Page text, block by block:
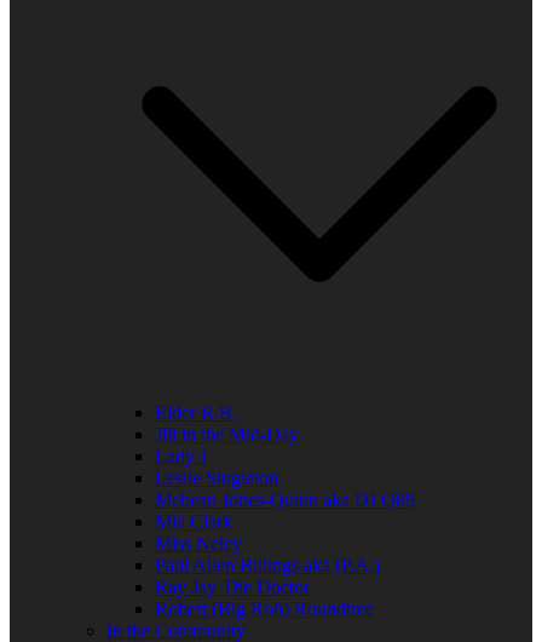
Elder R.B.
Jill in the Mid-Day
Lady J
Leslie Singleton
Mehean Jones-Quinn aka DJ Q89
Mia Clark
Miss Neicy
Paul Allen Billings aka (P.A.)
Ray Jay The Doctor
Robert (Big Rob) Roundtree
In the Community